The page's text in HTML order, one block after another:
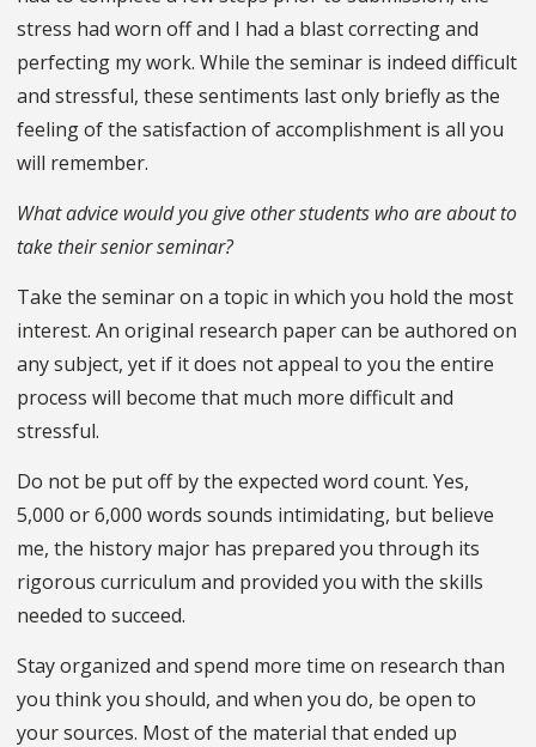
stress had worn off and I had a blast correcting and
perfecting my work. While the seminar is indeed difficult
and stressful, these sentiments last only briefly as the
feeling of the satisfaction of accomplishment is all you
will remember.
What advice would you give other students who are about to
take their senior seminar?
Take the seminar on a topic in which you hold the most
interest. An original research paper can be authored on
any subject, yet if it does not appeal to you the entire
process will become that much more difficult and
stressful.
Do not be put off by the expected word count. Yes,
5,000 or 6,000 words sounds intimidating, but believe
me, the history major has prepared you through its
rigorous curriculum and provided you with the skills
needed to succeed.
Stay organized and spend more time on research than
you think you should, and when you do, be open to
your sources. Most of the material that ended up